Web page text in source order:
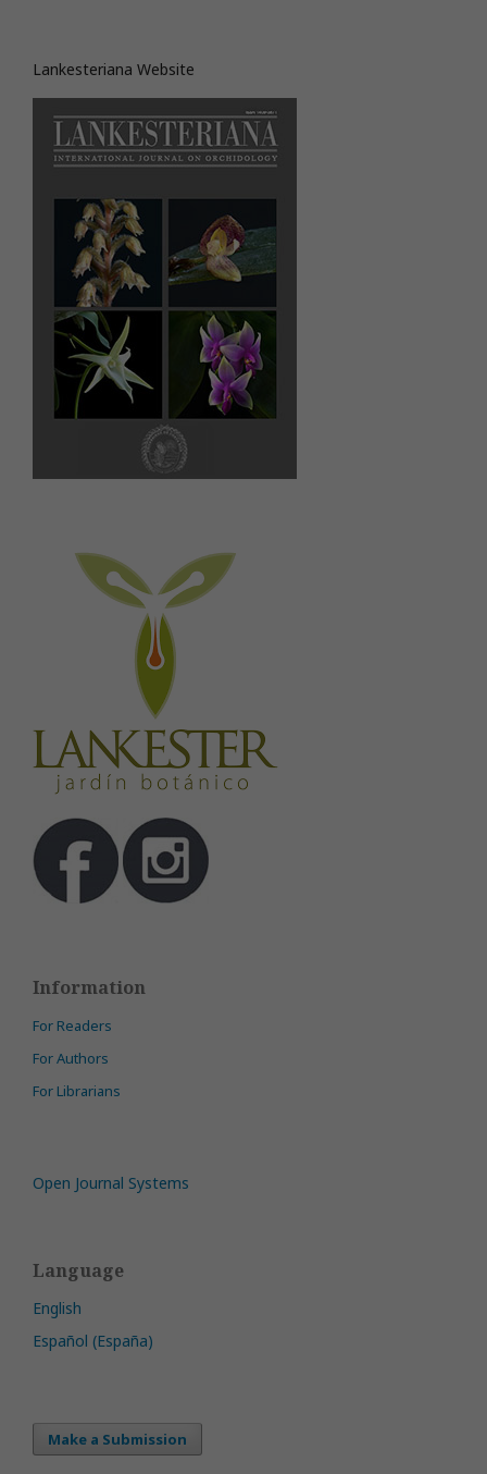
Lankesteriana Website
Information
For Readers
For Authors
For Librarians
Open Journal Systems
Language
English
Español (España)
Make a Submission